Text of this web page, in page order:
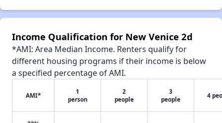
Income Qualification for New Venice 2d
*AMI: Area Median Income. Renters qualify for
different housing programs if their income is below
a specified percentage of AMI.
AMI*
1
person
2
people
3
people
4